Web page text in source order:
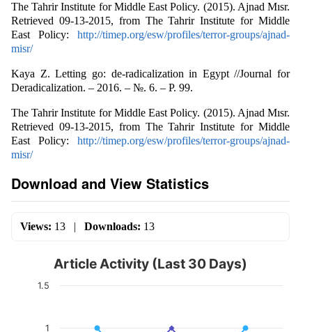
The Tahrir Institute for Middle East Policy. (2015). Ajnad Mısr.
Retrieved 09-13-2015, from The Tahrir Institute for Middle
East Policy: http://timep.org/esw/profiles/terror-groups/ajnad-
misr/
Kaya Z. Letting go: de-radicalization in Egypt //Journal for
Deradicalization. – 2016. – №. 6. – P. 99.
The Tahrir Institute for Middle East Policy. (2015). Ajnad Mısr.
Retrieved 09-13-2015, from The Tahrir Institute for Middle
East Policy: http://timep.org/esw/profiles/terror-groups/ajnad-
misr/
Download and View Statistics
Views: 13 | Downloads: 13
Article Activity (Last 30 Days)
1
1.5